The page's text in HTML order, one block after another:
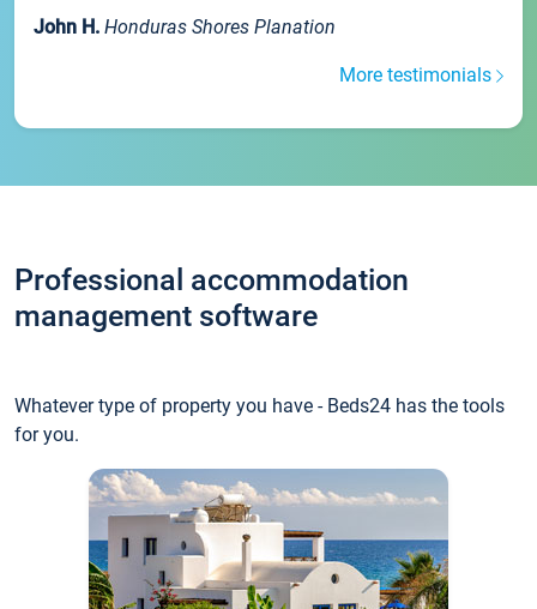
John H. Honduras Shores Planation
More testimonials
Professional accommodation
management software
Whatever type of property you have - Beds24 has the tools
for you.